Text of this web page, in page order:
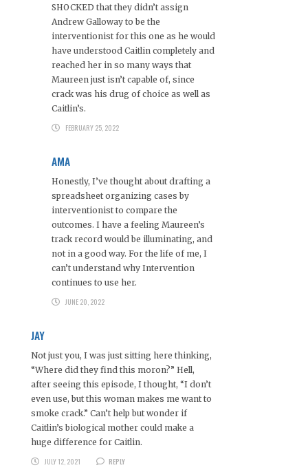
SHOCKED that they didn’t assign
Andrew Galloway to be the
interventionist for this one as he would
have understood Caitlin completely and
reached her in so many ways that
Maureen just isn’t capable of, since
crack was his drug of choice as well as
Caitlin’s.
FEBRUARY 25, 2022
AMA
Honestly, I’ve thought about drafting a
spreadsheet organizing cases by
interventionist to compare the
outcomes. I have a feeling Maureen’s
track record would be illuminating, and
not in a good way. For the life of me, I
can’t understand why Intervention
continues to use her.
JUNE 20, 2022
JAY
Not just you, I was just sitting here thinking,
“Where did they find this moron?” Hell,
after seeing this episode, I thought, “I don’t
even use, but this woman makes me want to
smoke crack.” Can’t help but wonder if
Caitlin’s biological mother could make a
huge difference for Caitlin.
JULY 12, 2021
REPLY